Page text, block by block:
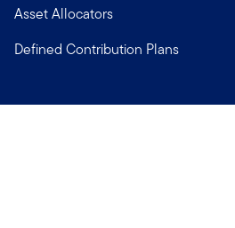
Asset Allocators
Defined Contribution Plans